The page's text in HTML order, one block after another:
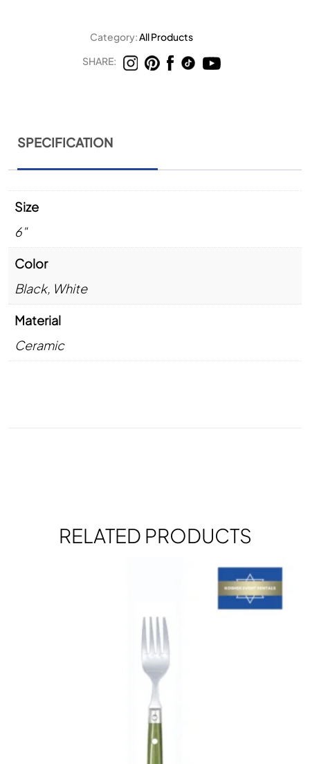
Category:All Products
SHARE:
SPECIFICATION
Size
6"
Color
Black, White
Material
Ceramic
RELATED PRODUCTS